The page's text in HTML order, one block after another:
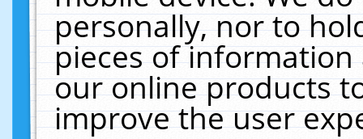
personally, nor to
pieces of
our online products
improve the user